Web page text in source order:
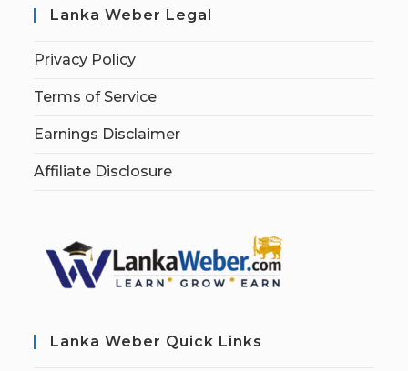
Lanka Weber Legal
Privacy Policy
Terms of Service
Earnings Disclaimer
Affiliate Disclosure
Lanka Weber Quick Links